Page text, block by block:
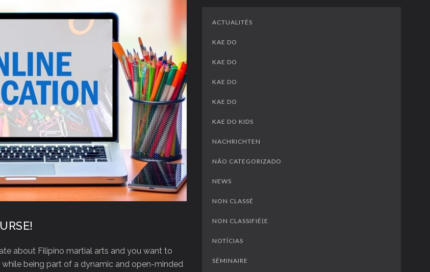
about Filipino martial arts and you want to
being part of a dynamic and open-minded
ACTUALITÉS
KAE DO
KAE DO
KAE DO
KAE DO
KAE DO KIDS
NACHRICHTEN
NÃO CATEGORIZADO
NEWS
NON CLASSÉ
NON CLASSIFIÉ(E
NOTÍCIAS
SÉMINAIRE